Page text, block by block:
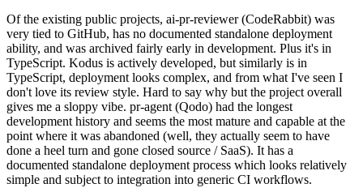
Of the existing public projects, ai-pr-reviewer (CodeRabbit) was
very tied to GitHub, has no documented standalone deployment
ability, and was archived fairly early in development. Plus it's in
TypeScript. Kodus is actively developed, but similarly is in
TypeScript, deployment looks complex, and from what I've seen I
don't love its review style. Hard to say why but the project overall
gives me a sloppy vibe. pr-agent (Qodo) had the longest
development history and seems the most mature and capable at the
point where it was abandoned (well, they actually seem to have
done a heel turn and gone closed source / SaaS). It has a
documented standalone deployment process which looks relatively
simple and subject to integration into generic CI workflows.